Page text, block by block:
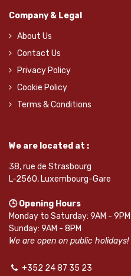
Company & Legal
About Us
Contact Us
Privacy Policy
Cookie Policy
Terms & Conditions
We are located at :
38, rue de Strasbourg
L-2560, Luxembourg-Gare
🕒 Opening Hours
Monday to Saturday: 9AM - 9PM
Sunday: 9AM - 8PM
We are open on public holidays!
+352 24 87 35 23